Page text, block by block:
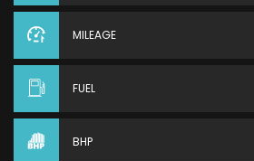
MILEAGE
FUEL
BHP